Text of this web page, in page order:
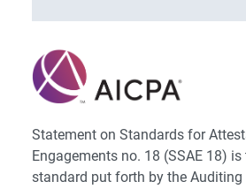
Statement on Standards for
Engagements no. 18 (SSAE 18) is
standard put forth by the Auditing